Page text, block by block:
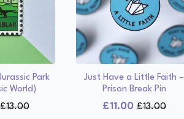
Park
World)
£13.00
Original
Current
Just Have a Little Faith –
Prison Break Pin
£13.00
Original
£11.00
Current